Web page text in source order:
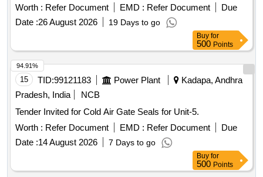
WR/Sika Flex 502/Henkel MS-939 Adhesives Only. (Ref-
Letter no. MD/D/Paint/73A DATED 17.06.2023 attached)
Capacity-600 ml in one sausage, Color-Black or Silver. Note:
Shelf Life of Material should have minimum of 9 months from
date of receipt. [ Warranty Period: 9 Months after the date of
delivery ] ]
Worth : Refer Document EMD : Refer Document
Due
Date :26 August 2026 19 Days to go
Buy for
500 Points
15 TID:99121183 Power Plant
Kadapa, Andhra
Pradesh, India
NCB
Tender Invited for Cold Air Gate Seals for Unit-5.
Worth : Refer Document EMD : Refer Document
Due
Date :14 August 2026 7 Days to go
94.91%
Buy for
500 Points